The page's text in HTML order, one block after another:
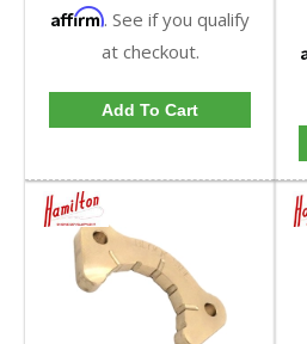
Affirm. See if you qualify
at checkout.
Add To Cart